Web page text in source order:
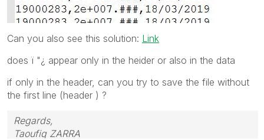
Can you also see this solution: Link
does ï "¿ appear only in the heider or also in the data
if only in the header, can you try to save the file without
the first line (header ) ?
Regards,
Taoufiq ZARRA